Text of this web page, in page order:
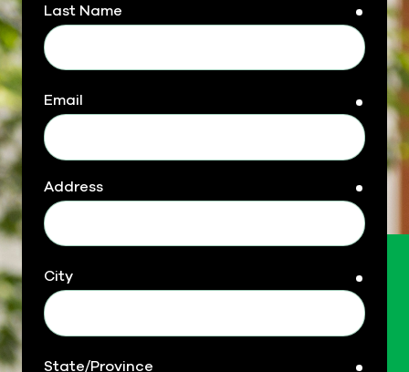
Last Name
Email
Address
City
State/Province